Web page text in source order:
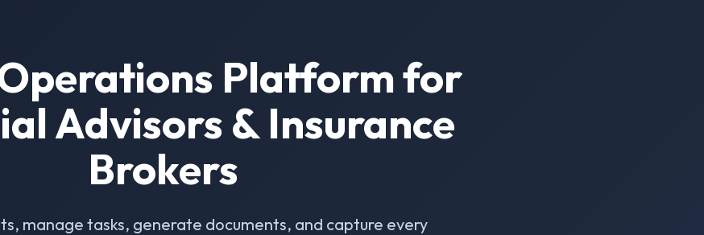
Platform for
Advisors & Insurance
Brokers
manage tasks, generate documents, and capture every